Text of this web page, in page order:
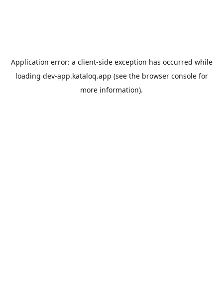
Application error: a client-side exception has occurred while
loading dev-app.kataloq.app (see the browser consolefor
more information).